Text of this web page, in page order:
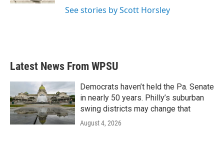
See stories by Scott Horsley
Latest News From WPSU
Democrats haven’t held the Pa. Senate
in nearly 50 years. Philly’s suburban
swing districts may change that
August 4, 2026